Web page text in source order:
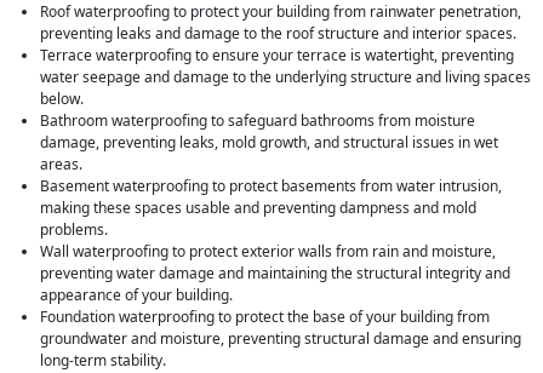
Roof waterproofing to protect your building from rainwater penetration,
preventing leaks and damage to the roof structure and interior spaces.
Terrace waterproofing to ensure your terrace is watertight, preventing
water seepage and damage to the underlying structure and living spaces
below.
Bathroom waterproofing to safeguard bathrooms from moisture
damage, preventing leaks, mold growth, and structural issues in wet
areas.
Basement waterproofing to protect basements from water intrusion,
making these spaces usable and preventing dampness and mold
problems.
Wall waterproofing to protect exterior walls from rain and moisture,
preventing water damage and maintaining the structural integrity and
appearance of your building.
Foundation waterproofing to protect the base of your building from
groundwater and moisture, preventing structural damage and ensuring
long-term stability.